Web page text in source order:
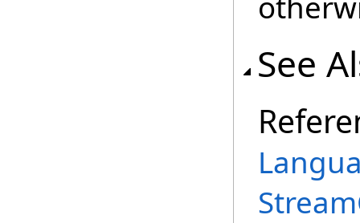
See